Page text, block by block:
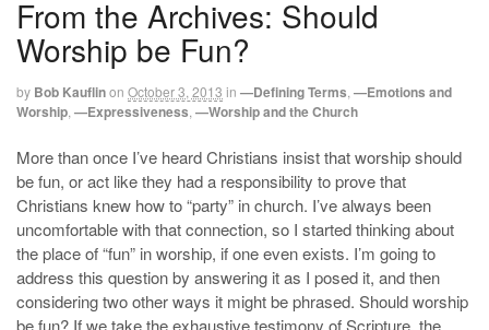
From the Archives: Should
Worship be Fun?
by Bob Kauflinon October 3, 2013 in —Defining Terms —Emotions and
Worship —Expressiveness —Worship and the Church
More than once I’ve heard Christians insist that worship should
be fun, or act like they had a responsibility to prove that
Christians knew how to “party” in church. I’ve always been
uncomfortable with that connection, so I started thinking about
the place of “fun” in worship, if one even exists. I’m going to
address this question by answering it as I posed it, and then
considering two other ways it might be phrased. Should worship
be fun? If we take the exhaustive testimony of Scripture, the